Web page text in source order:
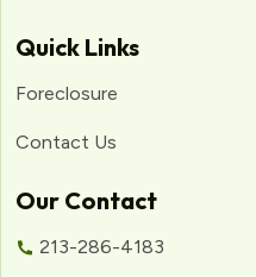
Quick Links
Foreclosure
Contact Us
Our Contact
213-286-4183